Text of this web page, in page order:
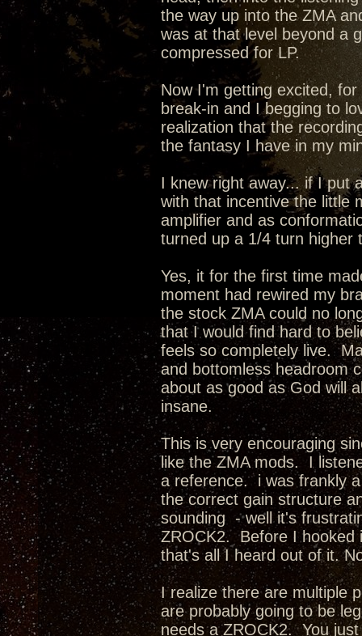
the way up into the ZMA
was at that level beyond a
compressed for LP.
Now I'm getting excited,
break-in and I begging to
realization that the
the fantasy I have in my
I knew right away... if I put
with that incentive the little
amplifier and as
turned up a 1/4 turn higher
Yes, it for the first time
moment had rewired my
the stock ZMA could no
that I would find hard to
feels so completely live.
and bottomless headroom
about as good as God will
insane.
This is very encouraging
like the ZMA mods. I
a reference. i was frankly
the correct gain structure
sounding - well it's
ZROCK2. Before I hooked
that's all I heard out of it.
I realize there are multiple
are probably going to be
needs a ZROCK2. You